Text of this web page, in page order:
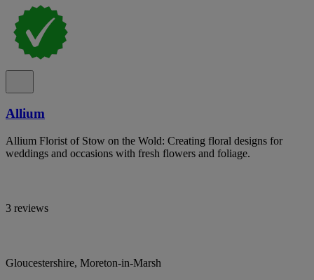
Allium
Allium Florist of Stow on the Wold: Creating floral designs for
weddings and occasions with fresh flowers and foliage.
3 reviews
Gloucestershire, Moreton-in-Marsh